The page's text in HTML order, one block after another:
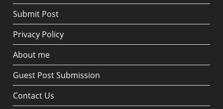
Submit Post
Privacy Policy
About me
Guest Post Submission
Contact Us